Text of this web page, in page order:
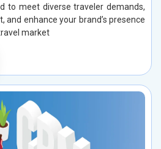
to meet diverse traveler demands,
and enhance your brand’s presence
market